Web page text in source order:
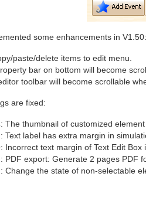
some enhancements in V1.50:
paste/delete items to edit menu.
bar on bottom will become
toolbar will become scrollable
are fixed:
The thumbnail of customized
Text label has extra margin in
Incorrect text margin of Text Edit Box
PDF export: Generate 2 pages PDF
Change the state of non-selectable